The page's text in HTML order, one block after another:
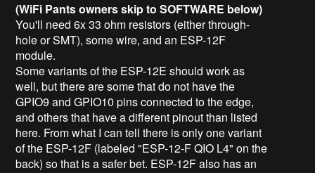
(WiFi Pants owners skip to SOFTWARE below)
You'll need 6x 33 ohm resistors (either through-
hole or SMT), some wire, and an ESP-12F
module.
Some variants of the ESP-12E should work as
well, but there are some that do not have the
GPIO9 and GPIO10 pins connected to the edge,
and others that have a different pinout than listed
here. From what I can tell there is only one variant
of the ESP-12F (labeled "ESP-12-F QIO L4" on the
back) so that is a safer bet. ESP-12F also has an